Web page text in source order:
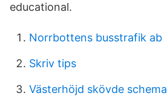
educational.
Norrbottens busstrafik ab
Skriv tips
Västerhöjd skövde schema